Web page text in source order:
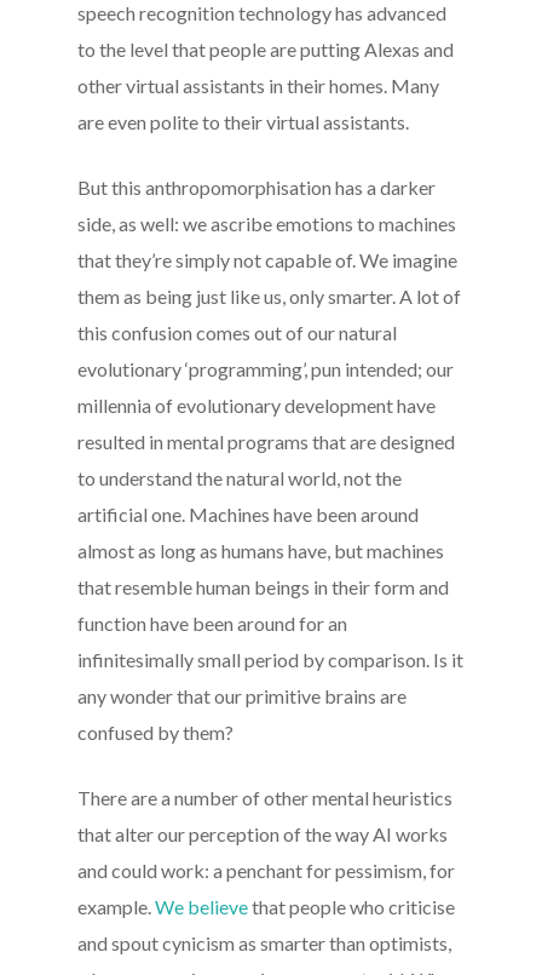
speech recognition technology has advanced
to the level that people are putting Alexas and
other virtual assistants in their homes. Many
are even polite to their virtual assistants.
But this anthropomorphisation has a darker
side, as well: we ascribe emotions to machines
that they’re simply not capable of. We imagine
them as being just like us, only smarter. A lot of
this confusion comes out of our natural
evolutionary ‘programming’, pun intended; our
millennia of evolutionary development have
resulted in mental programs that are designed
to understand the natural world, not the
artificial one. Machines have been around
almost as long as humans have, but machines
that resemble human beings in their form and
function have been around for an
infinitesimally small period by comparison. Is it
any wonder that our primitive brains are
confused by them?
There are a number of other mental heuristics
that alter our perception of the way AI works
and could work: a penchant for pessimism, for
example.We believethat people who criticise
and spout cynicism as smarter than optimists,